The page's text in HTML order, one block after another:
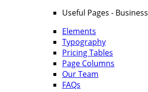
Useful Pages - Business
Elements
Typography
Pricing Tables
Page Columns
Our Team
FAQs